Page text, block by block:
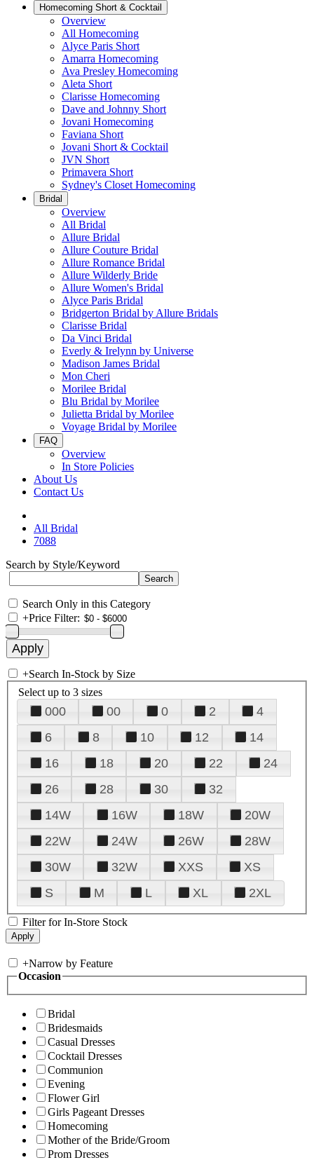
Homecoming Short & Cocktail
Overview
All Homecoming
Alyce Paris Short
Amarra Homecoming
Ava Presley Homecoming
Aleta Short
Clarisse Homecoming
Dave and Johnny Short
Jovani Homecoming
Faviana Short
Jovani Short & Cocktail
JVN Short
Primavera Short
Sydney's Closet Homecoming
Bridal
Overview
All Bridal
Allure Bridal
Allure Couture Bridal
Allure Romance Bridal
Allure Wilderly Bride
Allure Women's Bridal
Alyce Paris Bridal
Bridgerton Bridal by Allure Bridals
Clarisse Bridal
Da Vinci Bridal
Everly & Irelynn by Universe
Madison James Bridal
Mon Cheri
Morilee Bridal
Blu Bridal by Morilee
Julietta Bridal by Morilee
Voyage Bridal by Morilee
FAQ
Overview
In Store Policies
About Us
Contact Us
All Bridal
7088
Search by Style/Keyword
Search Only in this Category
+Price Filter:
+Search In-Stock by Size
Select up to 3 sizes
000 00 0 2
4
6
8 10 12
14
16
18 20 22
24
26
28 30
32
14W
16W 18W
20W
22W
24W 26W
28W
30W
32W XXS
XS
S
M L XL 2XL
Filter for In-Store Stock
+Narrow by Feature
Occasion
Bridal
Bridesmaids
Casual Dresses
Cocktail Dresses
Communion
Evening
Flower Girl
Girls Pageant Dresses
Homecoming
Mother of the Bride/Groom
Prom Dresses